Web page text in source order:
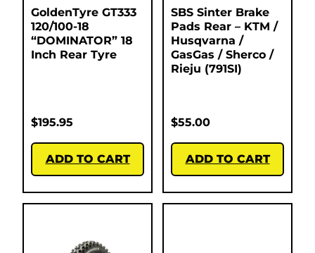
GoldenTyre GT333
120/100-18
“DOMINATOR” 18
Inch Rear Tyre
$195.95
ADD TO CART
SBS Sinter Brake
Pads Rear – KTM /
Husqvarna /
GasGas / Sherco /
Rieju (791SI)
$55.00
ADD TO CART